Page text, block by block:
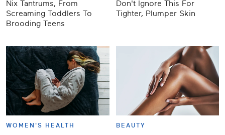
Nix Tantrums, From
Screaming Toddlers To
Brooding Teens
Don't Ignore This For
Tighter, Plumper Skin
WOMEN'S HEALTH BEAUTY